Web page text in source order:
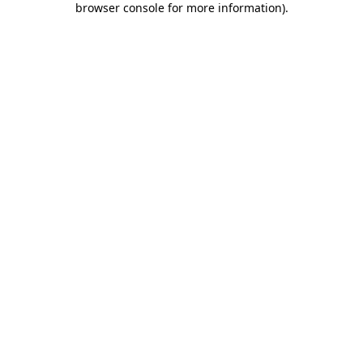
browser console for more information).